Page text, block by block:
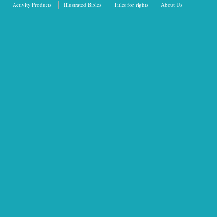
Activity Products Illustrated Bibles Titles for rights About Us